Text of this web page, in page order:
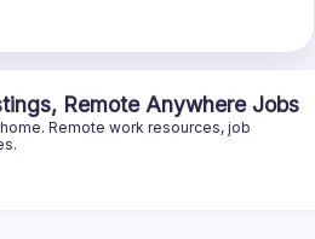
Remote Anywhere Jobs
Remote work resources, job